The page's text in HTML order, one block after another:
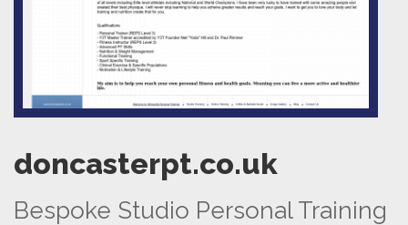
doncasterpt.co.uk
Bespoke Studio Personal Training